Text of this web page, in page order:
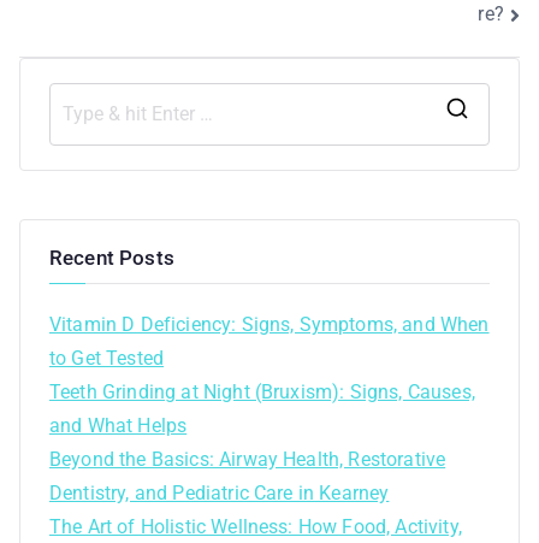
re?
Recent Posts
Vitamin D Deficiency: Signs, Symptoms, and When
to Get Tested
Teeth Grinding at Night (Bruxism): Signs, Causes,
and What Helps
Beyond the Basics: Airway Health, Restorative
Dentistry, and Pediatric Care in Kearney
The Art of Holistic Wellness: How Food, Activity,